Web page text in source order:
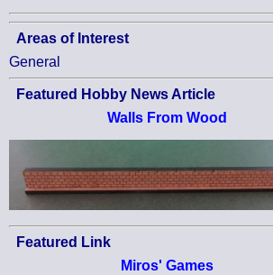
Areas of Interest
General
Featured Hobby News Article
Walls From Wood
Featured Link
Miros' Games